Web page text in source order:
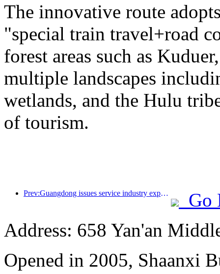
The innovative route
"special train travel+road
forest areas such as
multiple landscapes
wetlands, and the Hulu
of tourism.
Prev:Guangdong issues service industry expansion plan to create a world-class tourist destination in the Greater Bay Area
Go
Address: 658 Yan'an
Opened in 2005, Shaanxi